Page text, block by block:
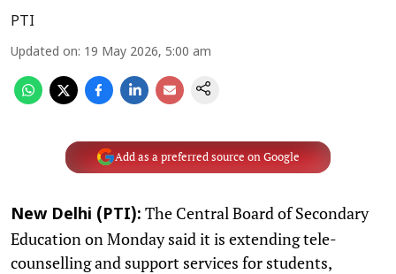
PTI
Updated on: 19 May 2026, 5:00 am
Add as a preferred source on Google
New Delhi (PTI): The Central Board of Secondary
Education on Monday said it is extending tele-
counselling and support services for students,